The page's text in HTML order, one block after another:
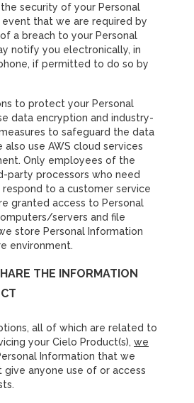
security of your Personal
event that we are required by
a breach to your Personal
notify you electronically, in
if permitted to do so by
to protect your Personal
data encryption and industry-
to safeguard the data
also use AWS cloud services
Only employees of the
party processors who need
to a customer service
granted access to Personal
servers and file
store Personal Information
environment.
THE INFORMATION
all of which are related to
your Cielo Product(s), we
Information that we
anyone use of or access